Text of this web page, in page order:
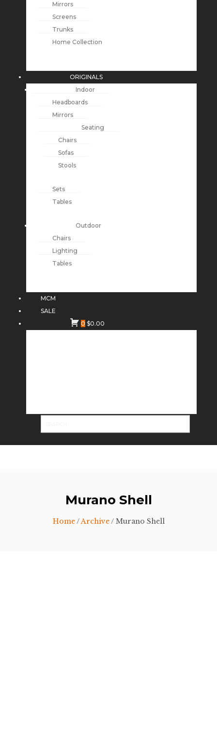
Mirrors
Screens
Trunks
Home Collection
ORIGINALS
Indoor
Headboards
Mirrors
Seating
Chairs
Sofas
Stools
Sets
Tables
Outdoor
Chairs
Lighting
Tables
MCM
SALE
0 $0.00
Murano Shell
Home/Archive/ Murano Shell